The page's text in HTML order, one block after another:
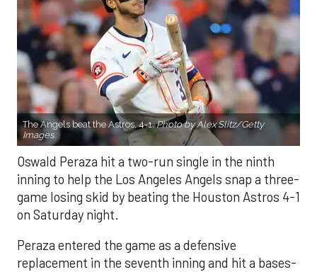
The Angels beat the Astros, 4-1.Photo by Alex Slitz/Getty
Images.
Oswald Peraza hit a two-run single in the ninth
inning to help the Los Angeles Angels snap a three-
game losing skid by beating the Houston Astros 4-1
on Saturday night.
Peraza entered the game as a defensive
replacement in the seventh inning and hit a bases-